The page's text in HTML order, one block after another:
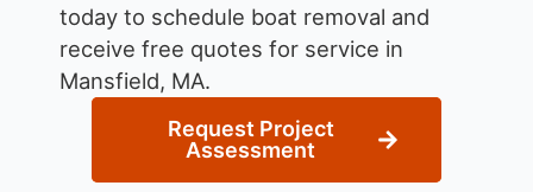
today to schedule boat removal and
receive free quotes for service in
Mansfield, MA.
Request Project
Assessment